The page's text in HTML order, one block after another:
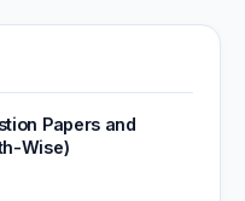
Papers and
Wise)